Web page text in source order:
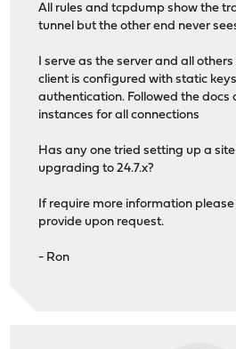
All rules and tcpdump show the
tunnel but the other end never
I serve as the server and all
client is configured with static
authentication. Followed the docs
instances for all connections
Has any one tried setting up a
upgrading to 24.7.x?
If require more information
provide upon request.
- Ron